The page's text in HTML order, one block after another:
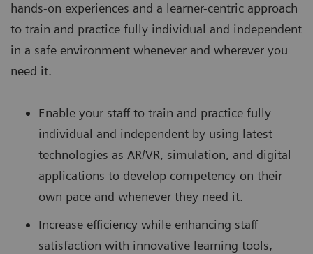
hands-on experiences and a learner-centric approach
to train and practice fully individual and independent
in a safe environment whenever and wherever you
need it.
Enable your staff to train and practice fully
individual and independent by using latest
technologies as AR/VR, simulation, and digital
applications to develop competency on their
own pace and whenever they need it.
Increase efficiency while enhancing staff
satisfaction with innovative learning tools,